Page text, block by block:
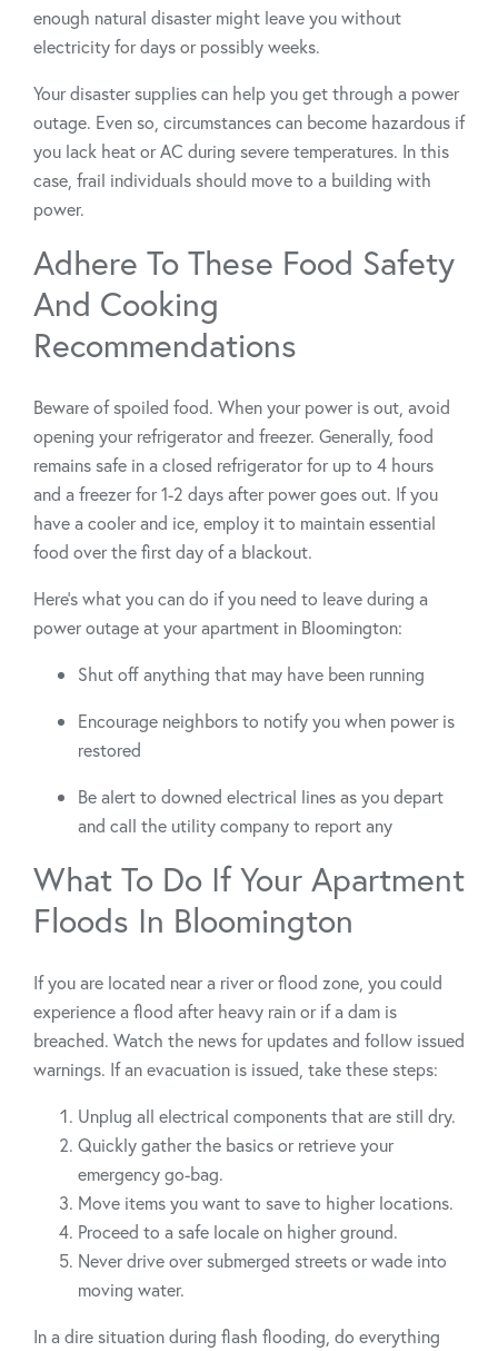
enough natural disaster might leave you without
electricity for days or possibly weeks.
Your disaster supplies can help you get through a power
outage. Even so, circumstances can become hazardous if
you lack heat or AC during severe temperatures. In this
case, frail individuals should move to a building with
power.
Adhere To These Food Safety
And Cooking
Recommendations
Beware of spoiled food. When your power is out, avoid
opening your refrigerator and freezer. Generally, food
remains safe in a closed refrigerator for up to 4 hours
and a freezer for 1-2 days after power goes out. If you
have a cooler and ice, employ it to maintain essential
food over the first day of a blackout.
Here’s what you can do if you need to leave during a
power outage at your apartment in Bloomington:
Shut off anything that may have been running
Encourage neighbors to notify you when power is
restored
Be alert to downed electrical lines as you depart
and call the utility company to report any
What To Do If Your Apartment
Floods In Bloomington
If you are located near a river or flood zone, you could
experience a flood after heavy rain or if a dam is
breached. Watch the news for updates and follow issued
warnings. If an evacuation is issued, take these steps:
Unplug all electrical components that are still dry.
Quickly gather the basics or retrieve your
emergency go-bag.
Move items you want to save to higher locations.
Proceed to a safe locale on higher ground.
Never drive over submerged streets or wade into
moving water.
In a dire situation during flash flooding, do everything